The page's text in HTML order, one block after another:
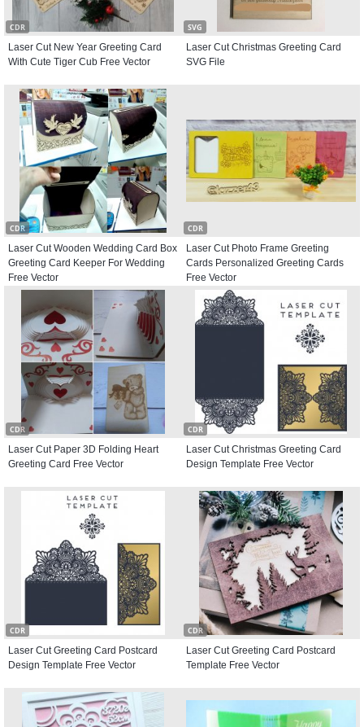
CDR
Laser Cut New Year Greeting Card
With Cute Tiger Cub Free Vector
SVG
Laser Cut Christmas Greeting Card
SVG File
CDR
Laser Cut Wooden Wedding Card Box
Greeting Card Keeper For Wedding
Free Vector
CDR
Laser Cut Photo Frame Greeting
Cards Personalized Greeting Cards
Free Vector
CDR
Laser Cut Paper 3D Folding Heart
Greeting Card Free Vector
CDR
Laser Cut Christmas Greeting Card
Design Template Free Vector
CDR
Laser Cut Greeting Card Postcard
Design Template Free Vector
CDR
Laser Cut Greeting Card Postcard
Template Free Vector